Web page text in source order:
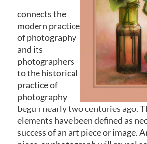
connects the
modern practice
of photography
and its
photographers
to the historical
practice of
photography
begun nearly two centuries ago.
elements have been defined as
success of an art piece or image.